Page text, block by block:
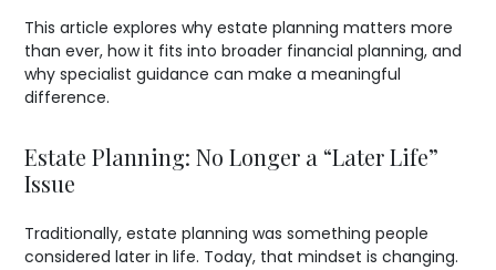
This article explores why estate planning matters more
than ever, how it fits into broader financial planning, and
why specialist guidance can make a meaningful
difference.
Estate Planning: No Longer a “Later Life”
Issue
Traditionally, estate planning was something people
considered later in life. Today, that mindset is changing.